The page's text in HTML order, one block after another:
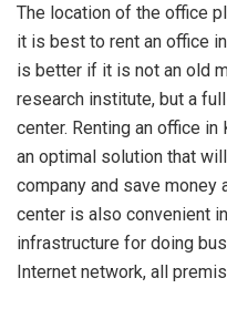
The location of the office
it is best to rent an office
is better if it is not an old
research institute, but a
center. Renting an office
an optimal solution that
company and save money
center is also convenient
infrastructure for doing
Internet network, all